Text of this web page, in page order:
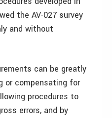
the AV-027 survey
and without
can be greatly
or compensating for
procedures to
errors, and by